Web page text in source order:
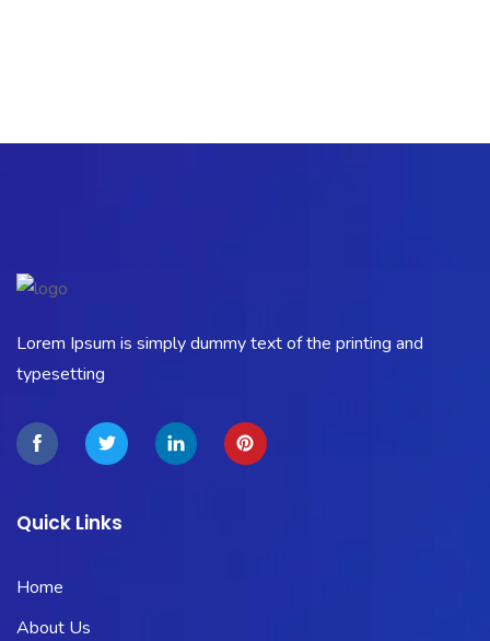
Lorem Ipsum is simply dummy text of the printing and
typesetting
Quick Links
Home
About Us